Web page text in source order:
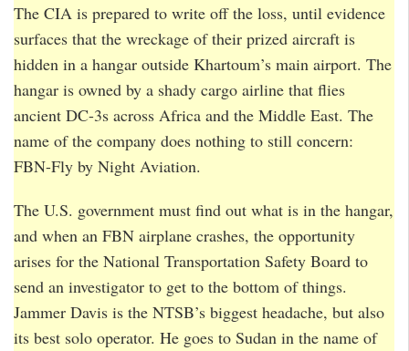
The CIA is prepared to write off the loss, until evidence
surfaces that the wreckage of their prized aircraft is
hidden in a hangar outside Khartoum’s main airport. The
hangar is owned by a shady cargo airline that flies
ancient DC-3s across Africa and the Middle East. The
name of the company does nothing to still concern:
FBN-Fly by Night Aviation.
The U.S. government must find out what is in the hangar,
and when an FBN airplane crashes, the opportunity
arises for the National Transportation Safety Board to
send an investigator to get to the bottom of things.
Jammer Davis is the NTSB’s biggest headache, but also
its best solo operator. He goes to Sudan in the name of